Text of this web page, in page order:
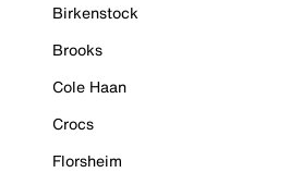
Birkenstock
Brooks
Cole Haan
Crocs
Florsheim